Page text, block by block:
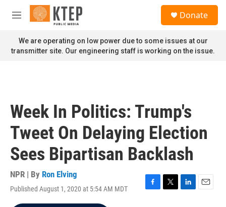
Skip to main content
M
n
u
Donate
We are operating on low power due to some issues at our
transmitter site. Our engineering staff is working on the issue.
Week In Politics: Trump's
Tweet On Delaying Election
Sees Bipartisan Backlash
NPR | By Ron Elving
Published August 1, 2020 at 5:54 AM MDT
F
T
L
E